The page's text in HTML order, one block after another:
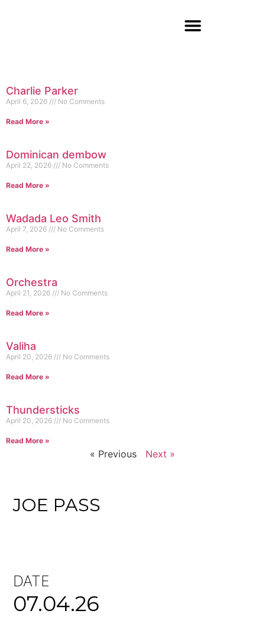
Charlie Parker
April 6, 2026 No Comments
Read More »
Dominican dembow
April 22, 2026 No Comments
Read More »
Wadada Leo Smith
April 7, 2026 No Comments
Read More »
Orchestra
April 21, 2026 No Comments
Read More »
Valiha
April 20, 2026 No Comments
Read More »
Thundersticks
April 20, 2026 No Comments
Read More »
« Previous Next »
JOE PASS
DATE
07.04.26